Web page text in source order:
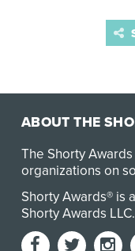
ABOUT THE
The Shorty
organizations on
Shorty Awards® is
Shorty Awards LLC.